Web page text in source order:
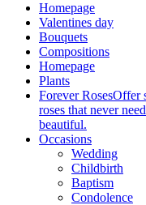
Homepage
Valentines day
Bouquets
Compositions
Homepage
Plants
Forever RosesOffer
roses that never
beautiful.
Occasions
Wedding
Childbirth
Baptism
Condolence